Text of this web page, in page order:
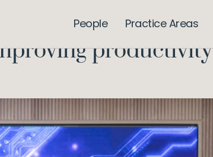
People Practice Areas
productivity